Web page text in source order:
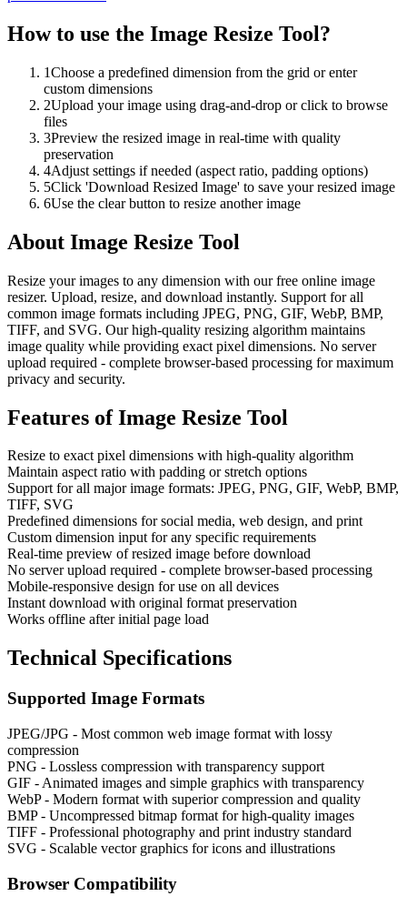
How to use the Image Resize Tool?
1Choose a predefined dimension from the grid or enter
custom dimensions
2Upload your image using drag-and-drop or click to browse
files
3Preview the resized image in real-time with quality
preservation
4Adjust settings if needed (aspect ratio, padding options)
5Click 'Download Resized Image' to save your resized image
6Use the clear button to resize another image
About Image Resize Tool
Resize your images to any dimension with our free online image
resizer. Upload, resize, and download instantly. Support for all
common image formats including JPEG, PNG, GIF, WebP, BMP,
TIFF, and SVG. Our high-quality resizing algorithm maintains
image quality while providing exact pixel dimensions. No server
upload required - complete browser-based processing for maximum
privacy and security.
Features ofImage Resize Tool
Resize to exact pixel dimensions with high-quality algorithm
Maintain aspect ratio with padding or stretch options
Support for all major image formats: JPEG, PNG, GIF, WebP, BMP,
TIFF, SVG
Predefined dimensions for social media, web design, and print
Custom dimension input for any specific requirements
Real-time preview of resized image before download
No server upload required - complete browser-based processing
Mobile-responsive design for use on all devices
Instant download with original format preservation
Works offline after initial page load
Technical Specifications
Supported Image Formats
JPEG/JPG - Most common web image format with lossy
compression
PNG - Lossless compression with transparency support
GIF - Animated images and simple graphics with transparency
WebP - Modern format with superior compression and quality
BMP - Uncompressed bitmap format for high-quality images
TIFF - Professional photography and print industry standard
SVG - Scalable vector graphics for icons and illustrations
Browser Compatibility